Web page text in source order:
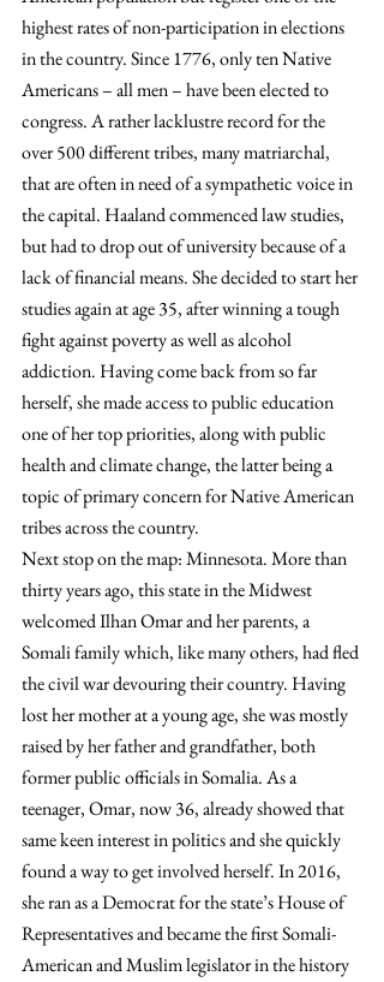
highest rates of non-participation in elections
in the country. Since 1776, only ten Native
Americans – all men – have been elected to
congress. A rather lacklustre record for the
over 500 different tribes, many matriarchal,
that are often in need of a sympathetic voice in
the capital. Haaland commenced law studies,
but had to drop out of university because of a
lack of financial means. She decided to start her
studies again at age 35, after winning a tough
fight against poverty as well as alcohol
addiction. Having come back from so far
herself, she made access to public education
one of her top priorities, along with public
health and climate change, the latter being a
topic of primary concern for Native American
tribes across the country.
Next stop on the map: Minnesota. More than
thirty years ago, this state in the Midwest
welcomed Ilhan Omar and her parents, a
Somali family which, like many others, had fled
the civil war devouring their country. Having
lost her mother at a young age, she was mostly
raised by her father and grandfather, both
former public officials in Somalia. As a
teenager, Omar, now 36, already showed that
same keen interest in politics and she quickly
found a way to get involved herself. In 2016,
she ran as a Democrat for the state’s House of
Representatives and became the first Somali-
American and Muslim legislator in the history